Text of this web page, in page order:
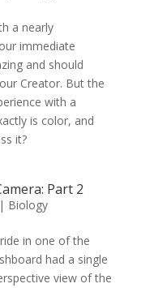
a nearly
immediate
and should
Creator. But the
with a
is color, and
it?
Part 2
| Biology
in one of the
had a single
view of the